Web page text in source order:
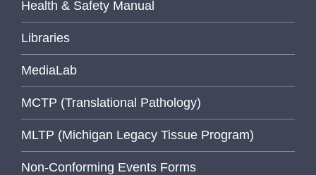
Health & Safety Manual
Libraries
MediaLab
MCTP (Translational Pathology)
MLTP (Michigan Legacy Tissue Program)
Non-Conforming Events Forms